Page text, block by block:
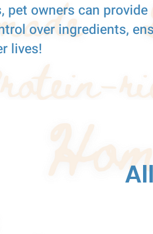
pet owners can provide
over ingredients,
lives!